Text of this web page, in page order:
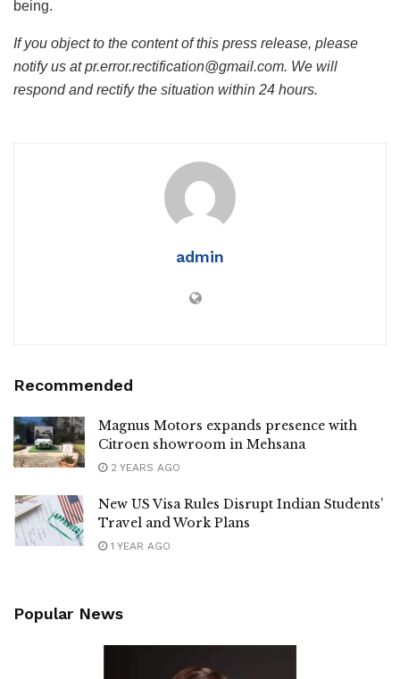
being.
If you object to the content of this press release, please
notify us at pr.error.rectification@gmail.com. We will
respond and rectify the situation within 24 hours.
admin
Recommended
Magnus Motors expands presence with
Citroen showroom in Mehsana
2 YEARS AGO
New US Visa Rules Disrupt Indian Students’
Travel and Work Plans
1 YEAR AGO
Popular News